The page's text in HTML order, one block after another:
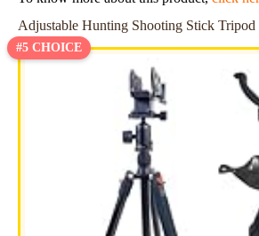
Adjustable Hunting Shooting Stick Tripod
#5 CHOICE